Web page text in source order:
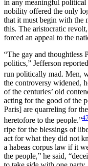
in any meaningful political
nobility offered the only
that it must begin with the
this. The aristocratic
forced an appeal to the
“The gay and thoughtless
politics,” Jefferson
run politically mad. Men,
the controversy widened,
of the centuries’ old
acting for the good of the
Paris] are quarreling for
heretofore to the people.”47
ripe for the blessings of
act for what they did not
a habeas corpus law if it
the people,” he said,